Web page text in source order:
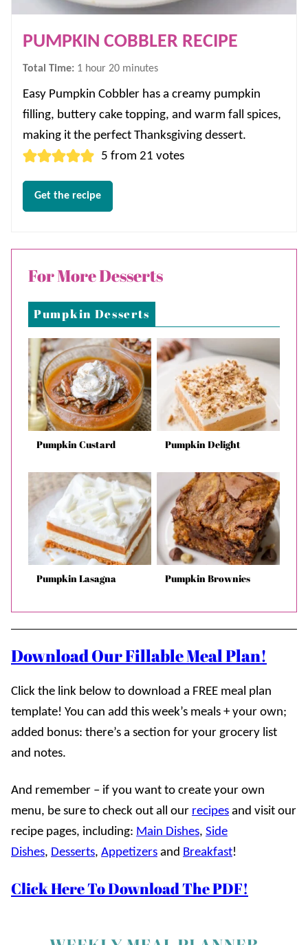
PUMPKIN COBBLER RECIPE
Total Time: 1hour
hour 20minutes
minutes
Easy Pumpkin Cobbler has a creamy pumpkin
filling, buttery cake topping, and warm fall spices,
making it the perfect Thanksgiving dessert.
5 from21 votes
Get the recipe
For More Desserts
Pumpkin Desserts
Pumpkin Custard Pumpkin Delight
Pumpkin Lasagna Pumpkin Brownies
Download Our Fillable Meal Plan!
Click the link below to download a FREE meal plan
template! You can add this week’s meals + your own;
added bonus: there’s a section for your grocery list
and notes.
And remember – if you want to create your own
menu, be sure to check out all our recipes and visit our
recipe pages, including: Main Dishes, Side
Dishes, Desserts, Appetizers and Breakfast!
Click Here To Download The PDF!